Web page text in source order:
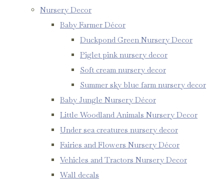
Nursery Decor
Baby Farmer Décor
Duckpond Green Nursery Decor
Piglet pink nursery decor
Soft cream nursery decor
Summer sky blue farm nursery decor
Baby Jungle Nursery Décor
Little Woodland Animals Nursery Decor
Under sea creatures nursery decor
Fairies and Flowers Nursery Décor
Vehicles and Tractors Nursery Decor
Wall decals